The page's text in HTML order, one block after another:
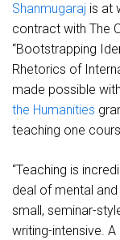
Shanmugaraj is at
contract with The
“Bootstrapping
Rhetorics of
made possible
the Humanities
teaching one
“Teaching is
deal of mental and
small, seminar-
writing-intensive.